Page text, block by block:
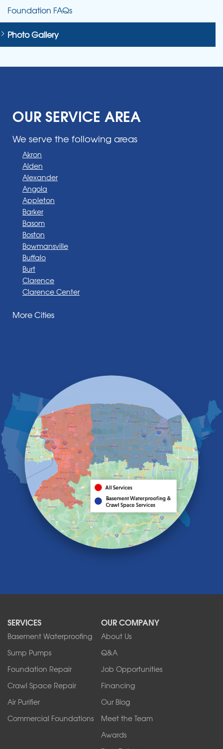
Foundation FAQs
Photo Gallery
OUR SERVICE AREA
We serve the following areas
Akron
Alden
Alexander
Angola
Appleton
Barker
Basom
Boston
Bowmansville
Buffalo
Burt
Clarence
Clarence Center
Darien Center
Elma
Gasport
Getzville
Grand Island
Hamburg
Holland
Knowlesville
Lake View
Lancaster
Lawtons
Lewiston
Lockport
Lyndonville
North Tonawanda
Orchard Park
Sanborn
Springville
Tonawanda
West Falls
Wilson
Youngstown
More Cities
SERVICES
Basement Waterproofing
Sump Pumps
Foundation Repair
Crawl Space Repair
Air Purifier
Commercial Foundations
OUR COMPANY
About Us
Q&A
Job Opportunities
Financing
Our Blog
Meet the Team
Awards